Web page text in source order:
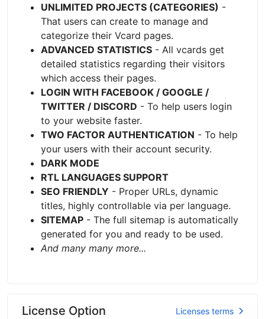
UNLIMITED PROJECTS (CATEGORIES) -
That users can create to manage and
categorize their Vcard pages.
ADVANCED STATISTICS - All vcards get
detailed statistics regarding their visitors
which access their pages.
LOGIN WITH FACEBOOK / GOOGLE /
TWITTER / DISCORD - To help users login
to your website faster.
TWO FACTOR AUTHENTICATION - To help
your users with their account security.
DARK MODE
RTL LANGUAGES SUPPORT
SEO FRIENDLY - Proper URLs, dynamic
titles, highly controllable via per language.
SITEMAP - The full sitemap is automatically
generated for you and ready to be used.
And many many more...
License Option Licenses terms